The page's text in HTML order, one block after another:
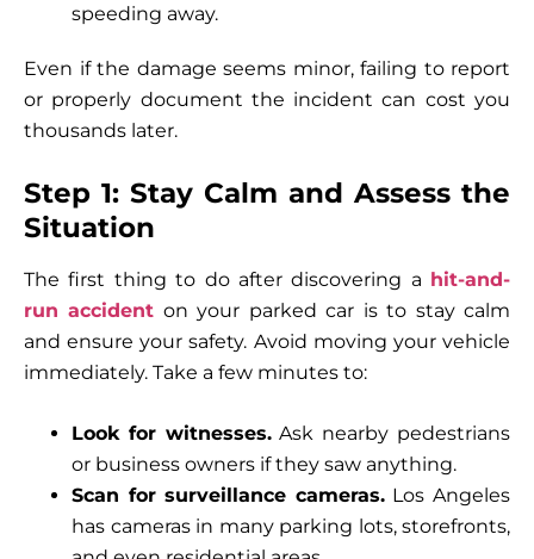
speeding away.
Even if the damage seems minor, failing to report
or properly document the incident can cost you
thousands later.
Step 1: Stay Calm and Assess the
Situation
The first thing to do after discovering a hit-and-
run accident on your parked car is to stay calm
and ensure your safety. Avoid moving your vehicle
immediately. Take a few minutes to:
Look for witnesses.Ask nearby pedestrians
or business owners if they saw anything.
Scan for surveillance cameras.Los Angeles
has cameras in many parking lots, storefronts,